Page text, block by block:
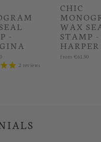
-
2 reviews
CHIC
WAX
STAMP -
HARPER
from €61.50